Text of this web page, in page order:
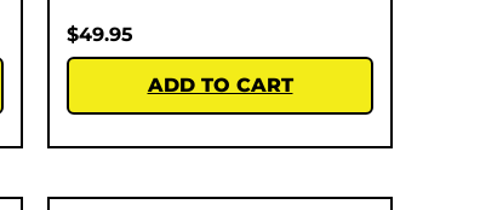
$49.95
ADD TO CART